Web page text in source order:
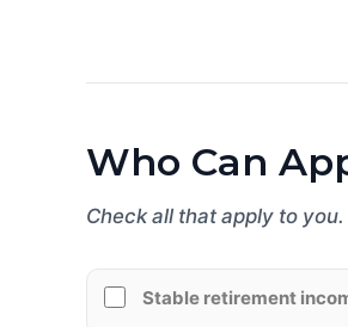
Who Can
Check all that apply to you.
Stable retirement